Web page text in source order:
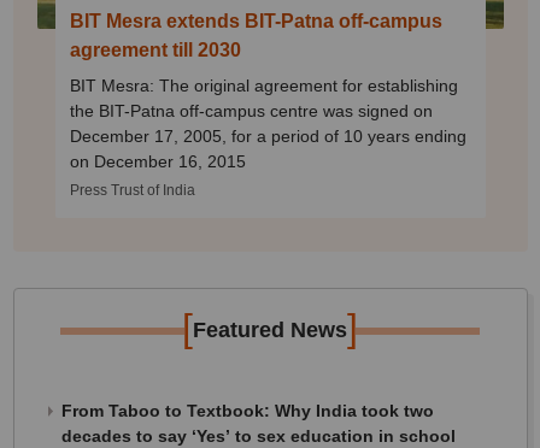
BIT Mesra extends BIT-Patna off-campus
agreement till 2030
BIT Mesra: The original agreement for establishing
the BIT-Patna off-campus centre was signed on
December 17, 2005, for a period of 10 years ending
on December 16, 2015
Press Trust of India
[Featured News]
From Taboo to Textbook: Why India took two
decades to say ‘Yes’ to sex education in school